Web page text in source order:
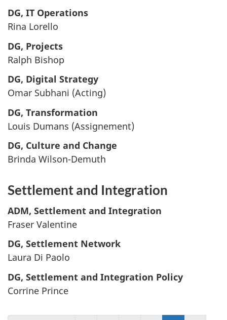
DG, IT Operations
Rina Lorello
DG, Projects
Ralph Bishop
DG, Digital Strategy
Omar Subhani (Acting)
DG, Transformation
Louis Dumans (Assignement)
DG, Culture and Change
Brinda Wilson-Demuth
Settlement and Integration
ADM, Settlement and Integration
Fraser Valentine
DG, Settlement Network
Laura Di Paolo
DG, Settlement and Integration Policy
Corrine Prince